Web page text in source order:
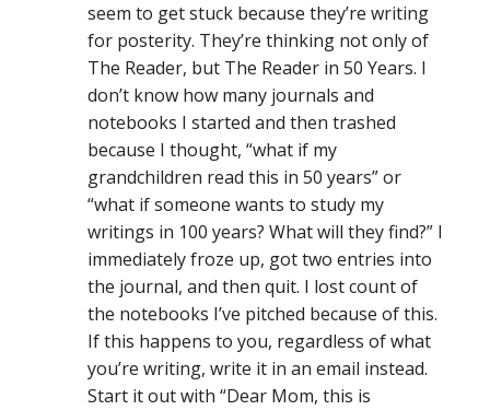
seem to get stuck because they’re writing
for posterity. They’re thinking not only of
The Reader, but The Reader in 50 Years. I
don’t know how many journals and
notebooks I started and then trashed
because I thought, “what if my
grandchildren read this in 50 years” or
“what if someone wants to study my
writings in 100 years? What will they find?” I
immediately froze up, got two entries into
the journal, and then quit. I lost count of
the notebooks I’ve pitched because of this.
If this happens to you, regardless of what
you’re writing, write it in an email instead.
Start it out with “Dear Mom, this is